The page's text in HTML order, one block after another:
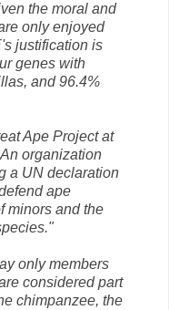
the moral and
only enjoyed
justification is
genes with
and 96.4%
Ape Project at
organization
a UN declaration
ape
minors and the
only members
considered part
chimpanzee, the